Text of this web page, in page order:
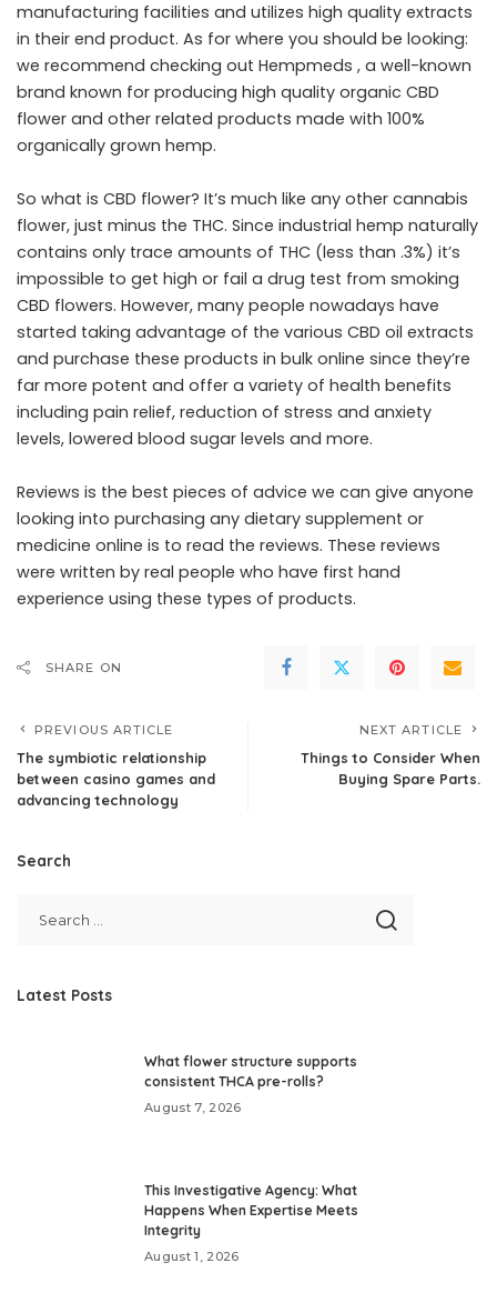
manufacturing facilities and utilizes high quality extracts
in their end product. As for where you should be looking:
we recommend checking out Hempmeds , a well-known
brand known for producing high quality organic CBD
flower and other related products made with 100%
organically grown hemp.
So what is CBD flower? It’s much like any other cannabis
flower, just minus the THC. Since industrial hemp naturally
contains only trace amounts of THC (less than .3%) it’s
impossible to get high or fail a drug test from smoking
CBD flowers. However, many people nowadays have
started taking advantage of the various CBD oil extracts
and purchase these products in bulk online since they’re
far more potent and offer a variety of health benefits
including pain relief, reduction of stress and anxiety
levels, lowered blood sugar levels and more.
Reviews is the best pieces of advice we can give anyone
looking into purchasing any dietary supplement or
medicine online is to read the reviews. These reviews
were written by real people who have first hand
experience using these types of products.
SHARE ON
PREVIOUS ARTICLE
The symbiotic relationship
between casino games and
advancing technology
NEXT ARTICLE
Things to Consider When
Buying Spare Parts.
Search
Latest Posts
What flower structure supports
consistent THCA pre-rolls?
August 7, 2026
This Investigative Agency: What
Happens When Expertise Meets
Integrity
August 1, 2026